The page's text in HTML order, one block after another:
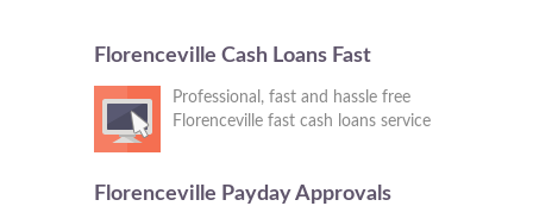
Florenceville Cash Loans Fast
Professional, fast and hassle free
Florenceville fast cash loans service
Florenceville Payday Approvals